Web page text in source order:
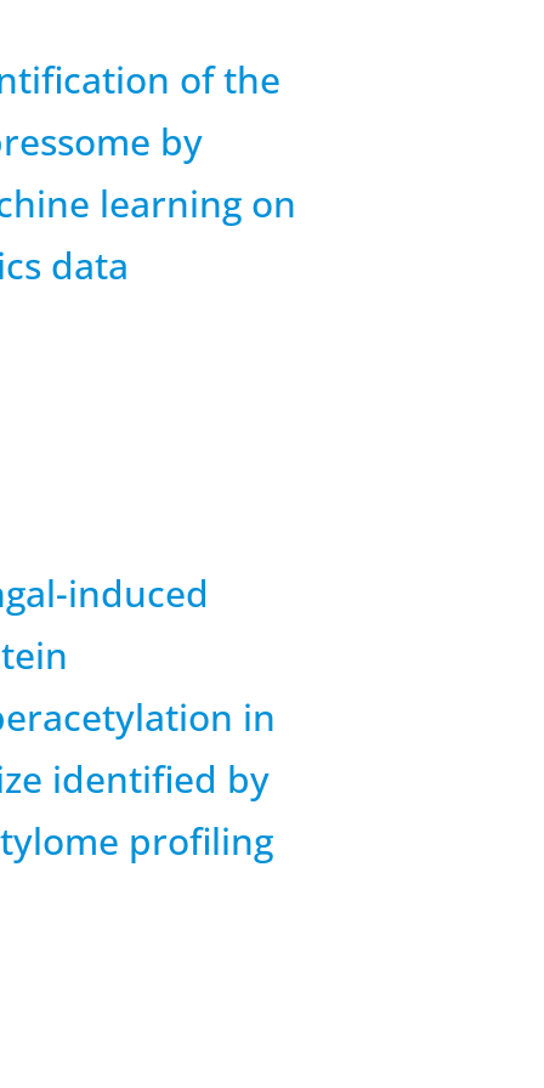
of the
by
learning on
data
induced
in
identified by
profiling